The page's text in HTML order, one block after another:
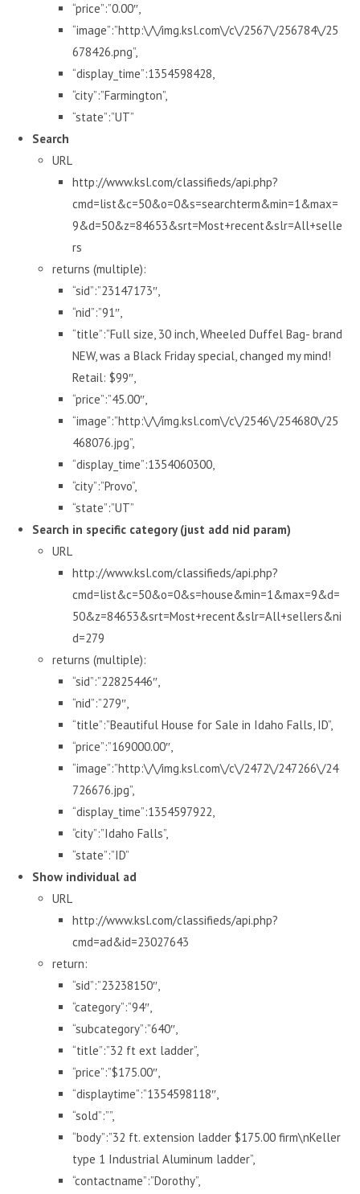
“price”:”0.00″,
“image”:”http:\/\/img.ksl.com\/c\/2567\/256784\/25
678426.png”,
“display_time”:1354598428,
“city”:”Farmington”,
“state”:”UT”
Search
URL
http://www.ksl.com/classifieds/api.php?
cmd=list&c=50&o=0&s=searchterm&min=1&max=
9&d=50&z=84653&srt=Most+recent&slr=All+selle
rs
returns (multiple):
“sid”:”23147173″,
“nid”:”91″,
“title”:”Full size, 30 inch, Wheeled Duffel Bag- brand
NEW, was a Black Friday special, changed my mind!
Retail: $99″,
“price”:”45.00″,
“image”:”http:\/\/img.ksl.com\/c\/2546\/254680\/25
468076.jpg”,
“display_time”:1354060300,
“city”:”Provo”,
“state”:”UT”
Search in specific category (just add nid param)
URL
http://www.ksl.com/classifieds/api.php?
cmd=list&c=50&o=0&s=house&min=1&max=9&d=
50&z=84653&srt=Most+recent&slr=All+sellers&ni
d=279
returns (multiple):
“sid”:”22825446″,
“nid”:”279″,
“title”:”Beautiful House for Sale in Idaho Falls, ID”,
“price”:”169000.00″,
“image”:”http:\/\/img.ksl.com\/c\/2472\/247266\/24
726676.jpg”,
“display_time”:1354597922,
“city”:”Idaho Falls”,
“state”:”ID”
Show individual ad
URL
http://www.ksl.com/classifieds/api.php?
cmd=ad&id=23027643
return:
“sid”:”23238150″,
“category”:”94″,
“subcategory”:”640″,
“title”:”32 ft ext ladder”,
“price”:”$175.00″,
“displaytime”:”1354598118″,
“sold”:””,
“body”:”32 ft. extension ladder $175.00 firm\nKeller
type 1 Industrial Aluminum ladder”,
“contactname”:”Dorothy”,